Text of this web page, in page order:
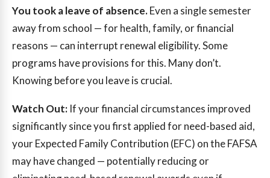
You took a leave of absence.Even a single semester
away from school — for health, family, or financial
reasons — can interrupt renewal eligibility. Some
programs have provisions for this. Many don’t.
Knowing before you leave is crucial.
Watch Out: If your financial circumstances improved
significantly since you first applied for need-based aid,
your Expected Family Contribution (EFC) on the FAFSA
may have changed — potentially reducing or